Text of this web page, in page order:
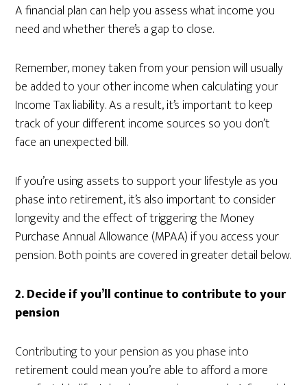
A financial plan can help you assess what income you
need and whether there’s a gap to close.
Remember, money taken from your pension will usually
be added to your other income when calculating your
Income Tax liability. As a result, it’s important to keep
track of your different income sources so you don’t
face an unexpected bill.
If you’re using assets to support your lifestyle as you
phase into retirement, it’s also important to consider
longevity and the effect of triggering the Money
Purchase Annual Allowance (MPAA) if you access your
pension. Both points are covered in greater detail below.
2.Decide if you’ll continue to contribute to your
pension
Contributing to your pension as you phase into
retirement could mean you’re able to afford a more